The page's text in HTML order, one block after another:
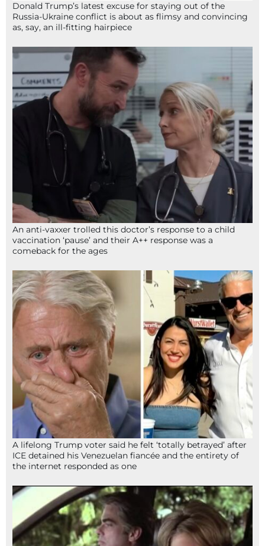
Donald Trump’s latest excuse for staying out of the
Russia-Ukraine conflict is about as flimsy and convincing
as, say, an ill-fitting hairpiece
An anti-vaxxer trolled this doctor’s response to a child
vaccination ‘pause’ and their A++ response was a
comeback for the ages
A lifelong Trump voter said he felt ‘totally betrayed’ after
ICE detained his Venezuelan fiancée and the entirety of
the internet responded as one